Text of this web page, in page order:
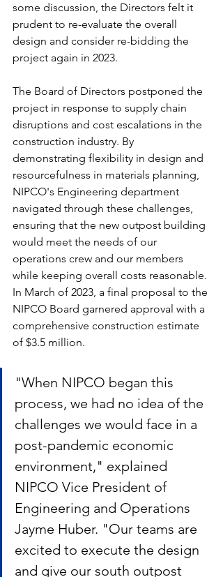
some discussion, the Directors felt it
prudent to re-evaluate the overall
design and consider re-bidding the
project again in 2023.
The Board of Directors postponed the
project in response to supply chain
disruptions and cost escalations in the
construction industry. By
demonstrating flexibility in design and
resourcefulness in materials planning,
NIPCO's Engineering department
navigated through these challenges,
ensuring that the new outpost building
would meet the needs of our
operations crew and our members
while keeping overall costs reasonable.
In March of 2023, a final proposal to the
NIPCO Board garnered approval with a
comprehensive construction estimate
of $3.5 million.
"When NIPCO began this
process, we had no idea of the
challenges we would face in a
post-pandemic economic
environment," explained
NIPCO Vice President of
Engineering and Operations
Jayme Huber. "Our teams are
excited to execute the design
and give our south outpost